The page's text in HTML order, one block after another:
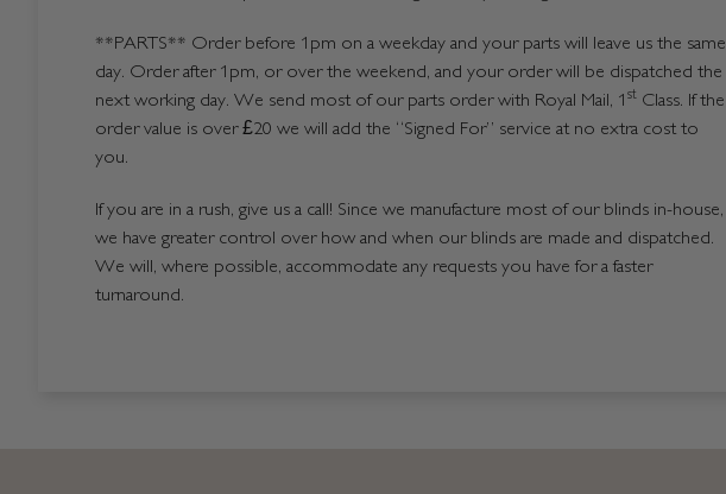
**PARTS** Order before 1pm on a weekday and your parts will leave us the same
day. Order after 1pm, or over the weekend, and your order will be dispatched the
next working day. We send most of our parts order with Royal Mail, 1 st Class. If the
order value is over £20 we will add the “Signed For” service at no extra cost to
you.
If you are in a rush, give us a call! Since we manufacture most of our blinds in-house,
we have greater control over how and when our blinds are made and dispatched.
We will, where possible, accommodate any requests you have for a faster
turnaround.